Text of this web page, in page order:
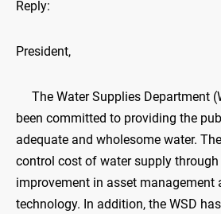
Reply:
President,
The Water Supplies Department
been committed to providing the
adequate and wholesome water.
control cost of water supply
improvement in asset management
technology. In addition, the WSD